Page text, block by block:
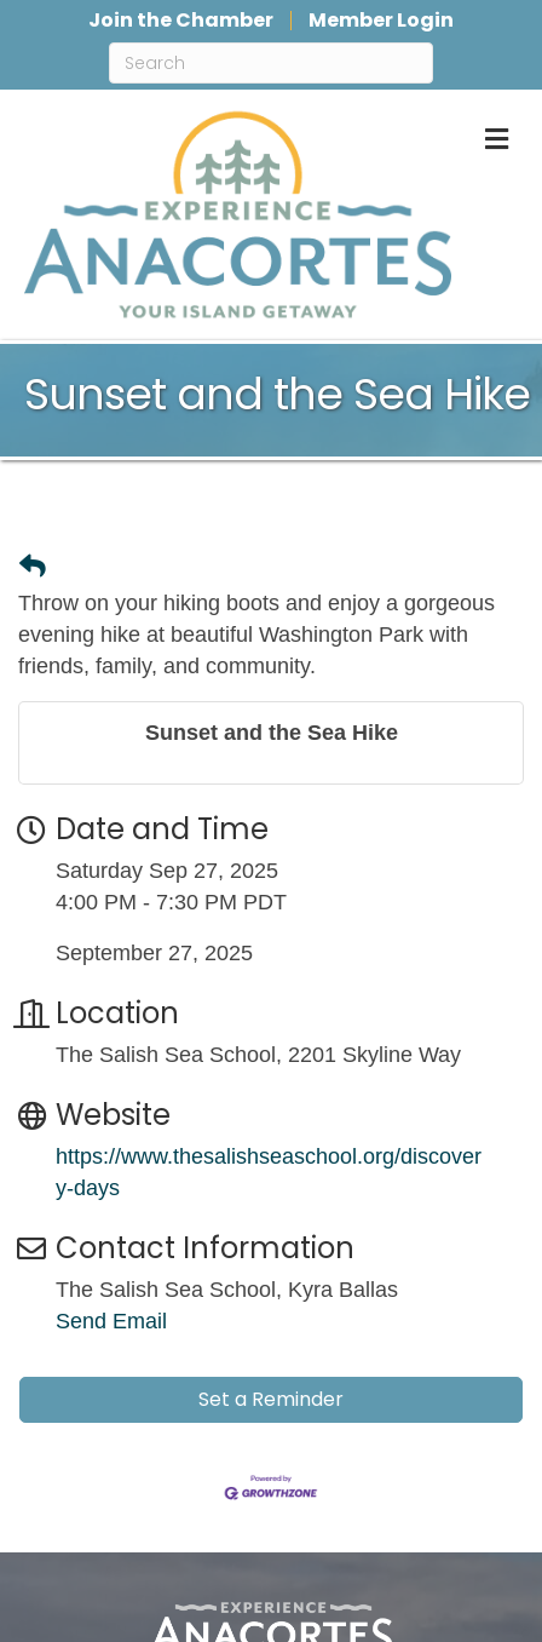
Join the Chamber Member Login
Sunset and the Sea Hike
Throw on your hiking boots and enjoy a gorgeous
evening hike at beautiful Washington Park with
friends, family, and community.
Sunset and the Sea Hike
Date and Time
Saturday Sep 27, 2025
4:00 PM - 7:30 PM PDT
September 27, 2025
Location
The Salish Sea School, 2201 Skyline Way
Website
https://www.thesalishseaschool.org/discover
y-days
Contact Information
The Salish Sea School, Kyra Ballas
Send Email
Set a Reminder